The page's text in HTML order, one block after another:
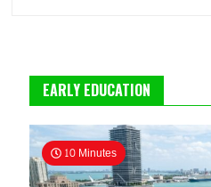
EARLY EDUCATION
10 Minutes